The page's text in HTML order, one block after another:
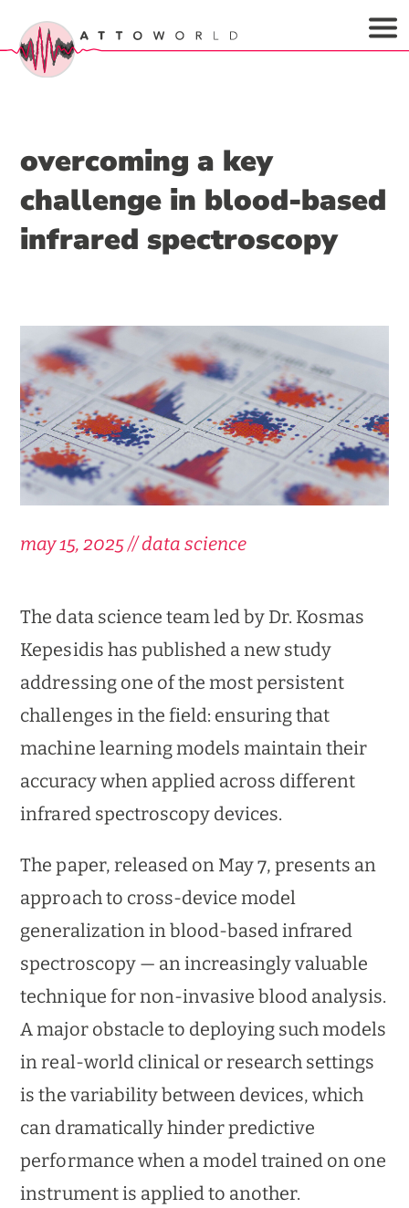
overcoming a key
challenge in blood-based
infrared spectroscopy
may 15, 2025 // data science
The data science team led by Dr. Kosmas
Kepesidis has published a new study
addressing one of the most persistent
challenges in the field: ensuring that
machine learning models maintain their
accuracy when applied across different
infrared spectroscopy devices.
The paper, released on May 7, presents an
approach to cross-device model
generalization in blood-based infrared
spectroscopy — an increasingly valuable
technique for non-invasive blood analysis.
A major obstacle to deploying such models
in real-world clinical or research settings
is the variability between devices, which
can dramatically hinder predictive
performance when a model trained on one
instrument is applied to another.